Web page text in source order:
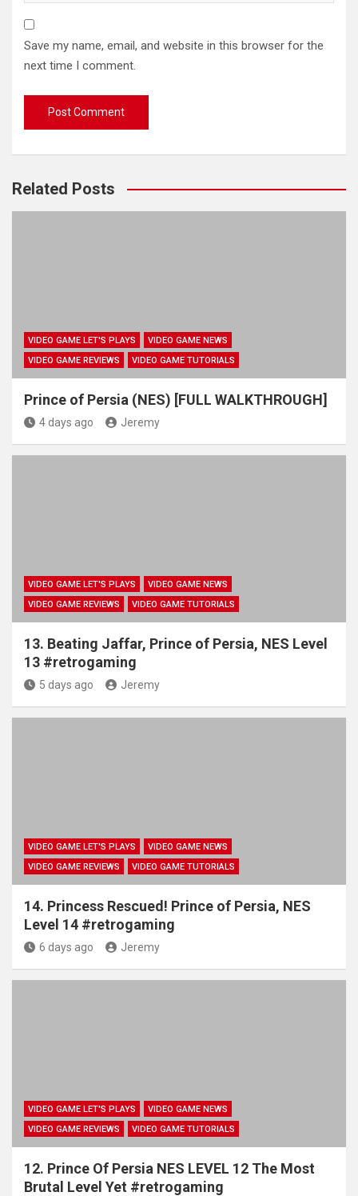
Save my name, email, and website in this browser for the
next time I comment.
Related Posts
VIDEO GAME LET'S PLAYS
VIDEO GAME NEWS
VIDEO GAME REVIEWS
VIDEO GAME TUTORIALS
Prince of Persia (NES) [FULL WALKTHROUGH]
4 days ago Jeremy
VIDEO GAME LET'S PLAYS
VIDEO GAME NEWS
VIDEO GAME REVIEWS
VIDEO GAME TUTORIALS
13. Beating Jaffar, Prince of Persia, NES Level
13 #retrogaming
5 days ago Jeremy
VIDEO GAME LET'S PLAYS
VIDEO GAME NEWS
VIDEO GAME REVIEWS
VIDEO GAME TUTORIALS
14. Princess Rescued! Prince of Persia, NES
Level 14 #retrogaming
6 days ago Jeremy
VIDEO GAME LET'S PLAYS
VIDEO GAME NEWS
VIDEO GAME REVIEWS
VIDEO GAME TUTORIALS
12. Prince Of Persia NES LEVEL 12 The Most
Brutal Level Yet #retrogaming